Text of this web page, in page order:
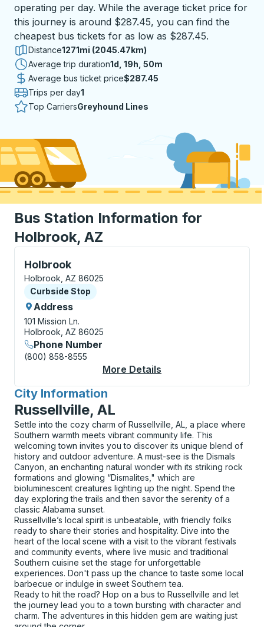
operating per day. While the average ticket price for
this journey is around $287.45, you can find the
cheapest bus tickets for as low as $287.45.
Distance1271mi (2045.47km)
Average trip duration1 day 19 hours 50 minutes
1d, 19h, 50m
Average bus ticket price$287.45
Trips per day1
Top CarriersGreyhound Lines
Bus Station Information for
Holbrook, AZ
Holbrook
Curbside Stop, use arrow keys or tab to explore
Holbrook, AZ 86025
Curbside Stop
Curbside Stop
Address
101 Mission Ln.
Holbrook, AZ 86025
Phone Number
(800) 858-8555
More Details
City Information
for
Russellville, AL
Settle into the cozy charm of Russellville, AL, a place where
Southern warmth meets vibrant community life. This
welcoming town invites you to discover its unique blend of
history and outdoor adventure. A must-see is the Dismals
Canyon, an enchanting natural wonder with its striking rock
formations and glowing “Dismalites," which are
bioluminescent creatures lighting up the night. Spend the
day exploring the trails and then savor the serenity of a
classic Alabama sunset.
Russellville’s local spirit is unbeatable, with friendly folks
ready to share their stories and hospitality. Dive into the
heart of the local scene with a visit to the vibrant festivals
and community events, where live music and traditional
Southern cuisine set the stage for unforgettable
experiences. Don't pass up the chance to taste some local
barbecue or indulge in sweet Southern tea.
Ready to hit the road? Hop on a bus to Russellville and let
the journey lead you to a town bursting with character and
charm. The adventures in this hidden gem are waiting just